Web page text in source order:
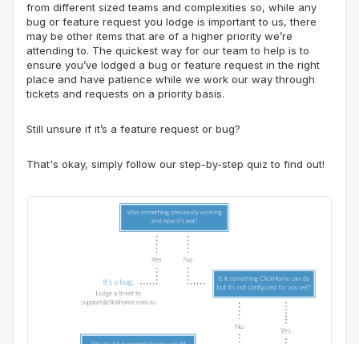
from different sized teams and complexities so, while any
bug or feature request you lodge is important to us, there
may be other items that are of a higher priority we’re
attending to. The quickest way for our team to help is to
ensure you’ve lodged a bug or feature request in the right
place and have patience while we work our way through
tickets and requests on a priority basis.
Still unsure if it’s a feature request or bug?
That's okay, simply follow our step-by-step quiz to find out!